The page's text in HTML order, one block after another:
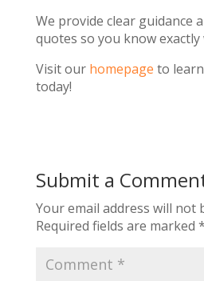
We provide clear guidance
quotes so you know
Visit our homepage to
today!
Submit a
Your email address will not
Required fields are marked *